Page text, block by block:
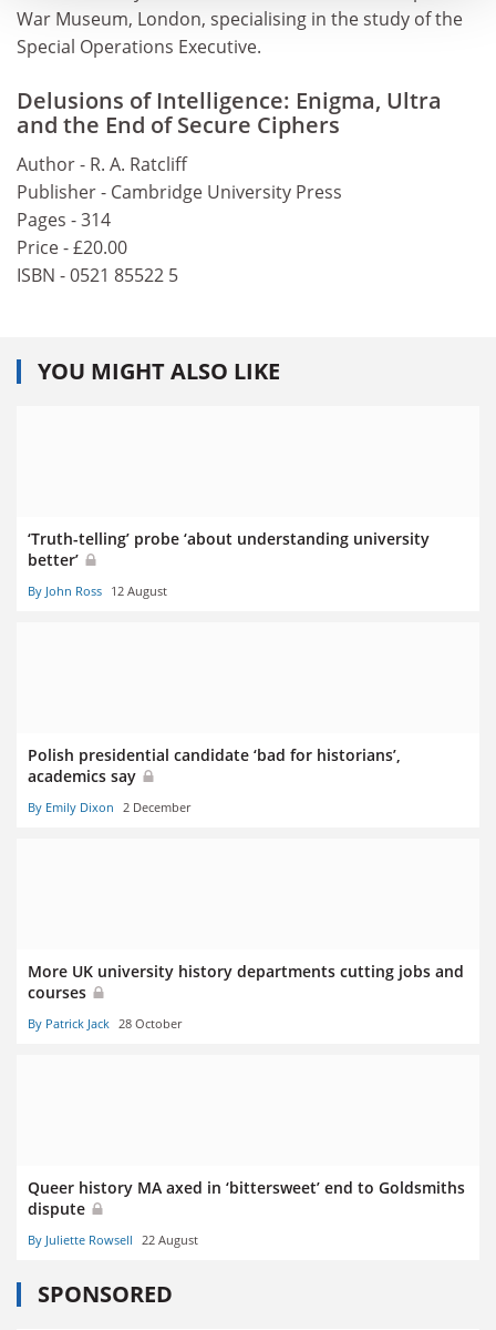
War Museum, London, specialising in the study of the
Special Operations Executive.
Delusions of Intelligence: Enigma, Ultra
and the End of Secure Ciphers
Author - R. A. Ratcliff
Publisher - Cambridge University Press
Pages - 314
Price - £20.00
ISBN - 0521 85522 5
YOU MIGHT ALSO LIKE
‘Truth-telling’ probe ‘about understanding university
better’
By John Ross 12 August
Polish presidential candidate ‘bad for historians’,
academics say
By Emily Dixon 2 December
More UK university history departments cutting jobs and
courses
By Patrick Jack 28 October
Queer history MA axed in ‘bittersweet’ end to Goldsmiths
dispute
By Juliette Rowsell 22 August
SPONSORED